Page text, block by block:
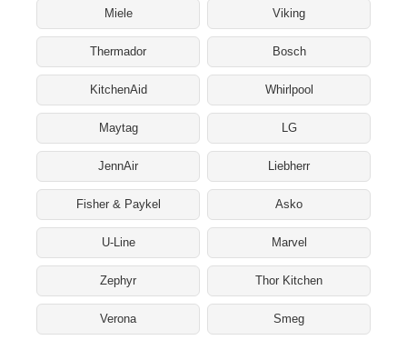
Miele Viking
Thermador Bosch
KitchenAid Whirlpool
Maytag LG
JennAir Liebherr
Fisher & Paykel Asko
U-Line Marvel
Zephyr Thor Kitchen
Verona Smeg